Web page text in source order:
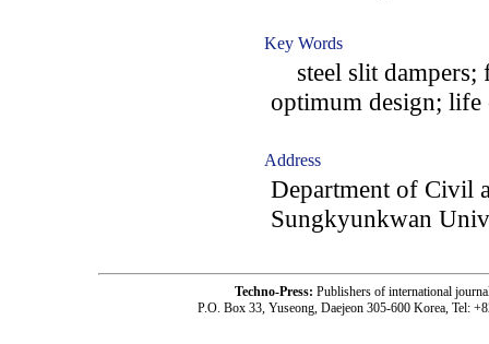
Key Words
steel slit dampers;
optimum design; life
Address
Department of Civil
Sungkyunkwan
Techno-Press: Publishers of international
P.O. Box 33, Yuseong, Daejeon 305-600 Korea, Tel: